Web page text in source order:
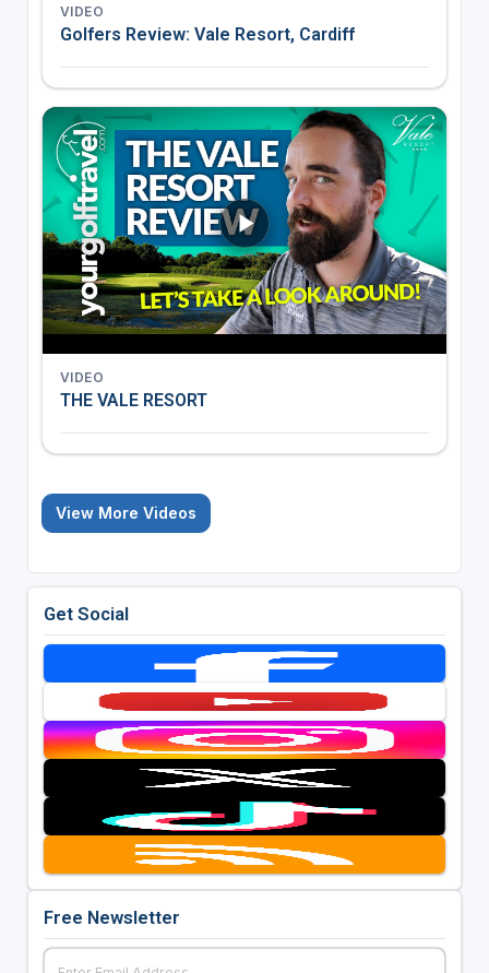
VIDEO
Golfers Review: Vale Resort, Cardiff
VIDEO
THE VALE RESORT
View More Videos
Get Social
Free Newsletter